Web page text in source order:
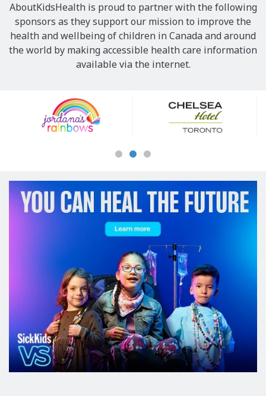
AboutKidsHealth is proud to partner with the following
sponsors as they support our mission to improve the
health and wellbeing of children in Canada and around
the world by making accessible health care information
available via the internet.
Sponsors